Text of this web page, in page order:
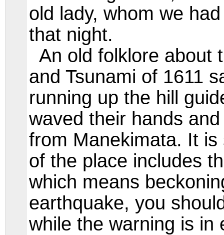
old lady, whom we
that night.
An old folklore about
and Tsunami of 1611
running up the hill
waved their hands
from Manekimata. It
of the place includes
which means
earthquake, you
while the warning is